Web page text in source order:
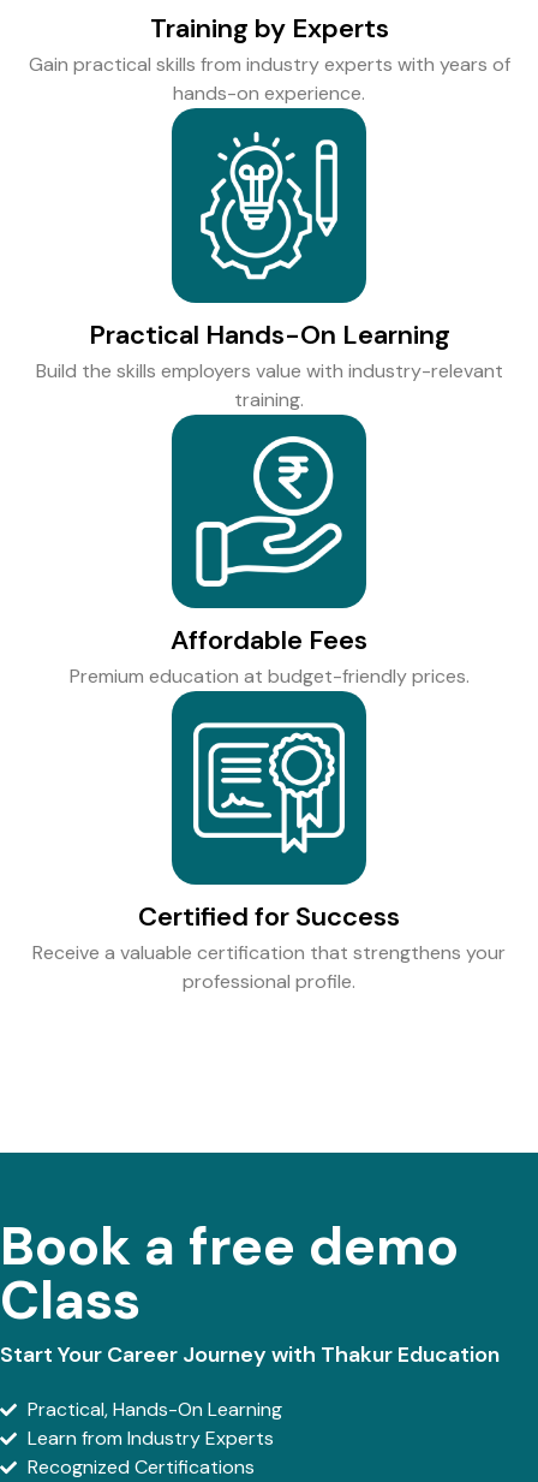
Training by Experts
Gain practical skills from industry experts with years of
hands-on experience.
Practical Hands-On Learning
Build the skills employers value with industry-relevant
training.
Affordable Fees
Premium education at budget-friendly prices.
Certified for Success
Receive a valuable certification that strengthens your
professional profile.
Book a free demo
Class
Start Your Career Journey with Thakur Education
Practical, Hands-On Learning
Learn from Industry Experts
Recognized Certifications